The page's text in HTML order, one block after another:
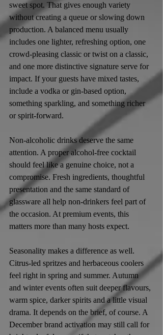
sweet spot. That gives enough variety
without creating a queue or slowing down
production. A balanced menu usually
includes one lighter, refreshing option, one
crowd-pleasing classic or twist on a classic,
and one more distinctive signature serve for
impact. If your guests have mixed tastes,
include a vodka or gin-based option,
something sparkling, and something richer
or spirit-forward.
Non-alcoholic drinks deserve the same
attention. A proper alcohol-free cocktail
should feel like a genuine choice, not a
compromise. Fresh ingredients, thoughtful
presentation and the same standard of
glassware all help non-drinkers feel part of
the occasion. At premium events, this
matters more than many hosts expect.
Seasonality makes a difference as well.
Citrus-led spritzes and herbaceous coolers
feel right in spring and summer. Autumn
and winter events often suit deeper flavours,
warm spice, darker spirits and a little visual
drama. It depends on the brief, of course. A
December brand activation may still call for